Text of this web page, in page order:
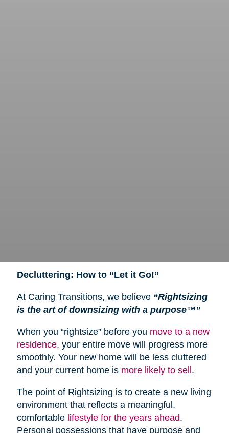
Decluttering: How to “Let it Go!”
At Caring Transitions, we believe “Rightsizing
is the art of downsizing with a purpose™”
When you “rightsize” before you move to a new
residence, your entire move will progress more
smoothly. Your new home will be less cluttered
and your current home is more likely to sell.
The point of Rightsizing is to create a new living
environment that reflects a meaningful,
comfortable lifestyle for the years ahead.
Personal possessions that have purpose and